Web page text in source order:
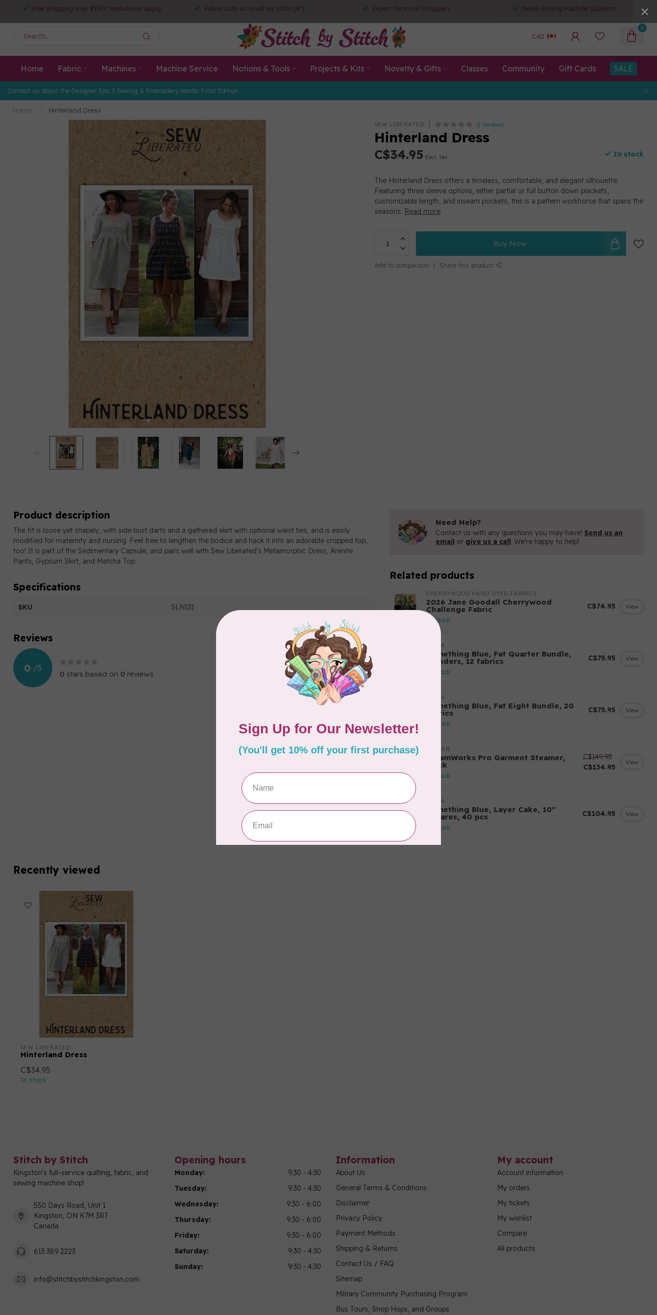
Free Shipping over $150! *exclusions apply Fabric cuts as small as 10cm (4") Expert Personal Shoppers Never-Ending Machine Support
CAD
0
Home Fabric Machines Machine Service Notions & Tools Projects & Kits Novelty & Gifts Classes Community Gift Cards SALE
Contact us about the Designer Epic 3 Sewing & Embroidery Nordic Frost Edition
Home Hinterland Dress
SEW LIBERATED 0 reviews
Hinterland Dress
C$34.95 Excl. tax In stock
The Hinterland Dress offers a timeless, comfortable, and elegant silhouette.
Featuring three sleeve options, either partial or full button down plackets,
customizable length, and inseam pockets, this is a pattern workhorse that spans the
seasons. Read more.
Buy Now
Add to comparison Share this product
Product description
The fit is loose yet shapely, with side bust darts and a gathered skirt with optional waist ties, and is easily
modified for maternity and nursing. Feel free to lengthen the bodice and hack it into an adorable cropped top,
too! It is part of the Sedimentary Capsule, and pairs well with Sew Liberated's Metamorphic Dress, Arenite
Pants, Gypsum Skirt, and Matcha Top.
Specifications
SKU SLN131
Reviews
0 /5
0 stars based on 0 reviews
Add your review
Need Help?
Contact us with any questions you may have! Send us an
email or give us a call. We're happy to help!
Related products
CHERRYWOOD HAND DYED FABRICS
2026 Jane Goodall Cherrywood
Challenge Fabric
In stock
C$74.95 View
TILDA
Something Blue, Fat Quarter Bundle,
Blenders, 12 fabrics
In stock
C$75.95 View
TILDA
Something Blue, Fat Eight Bundle, 20
fabrics
In stock
C$75.95 View
SINGER
SteamWorks Pro Garment Steamer,
Black
In stock
C$149.95
C$134.95
View
TILDA
Something Blue, Layer Cake, 10"
squares, 40 pcs
In stock
C$104.95 View
Recently viewed
SEW LIBERATED
Hinterland Dress
C$34.95
In stock
Stitch by Stitch
Kingston's full-service quilting, fabric, and
sewing machine shop!
550 Days Road, Unit 1
Kingston, ON K7M 3R7
Canada
613 389 2223
info@stitchbystitchkingston.com
Opening hours
Monday:
9:30 - 4:30
Tuesday:
9:30 - 4:30
Wednesday:
9:30 - 6:00
Thursday:
9:30 - 6:00
Friday:
9:30 - 6:00
Saturday:
9:30 - 4:30
Sunday:
9:30 - 4:30
Information
About Us
General Terms & Conditions
Disclaimer
Privacy Policy
Payment Methods
Shipping & Returns
Contact Us / FAQ
Sitemap
Military Community Purchasing Program
Bus Tours, Shop Hops, and Groups
My account
Account information
My orders
My tickets
My wishlist
Compare
All products